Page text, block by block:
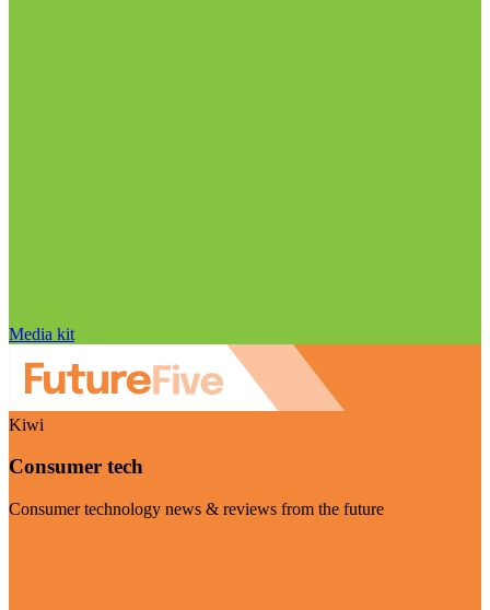
Media kit
Kiwi
Consumer tech
Consumer technology news & reviews from the future